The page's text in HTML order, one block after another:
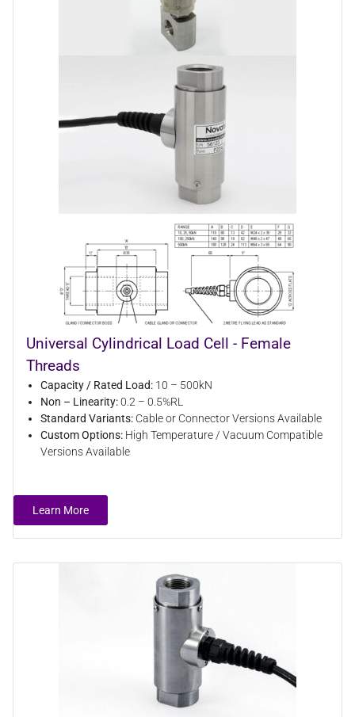
Universal Cylindrical Load Cell - Female
Threads
Capacity / Rated Load: 10 – 500kN
Non – Linearity:0.2 – 0.5%RL
Standard Variants: Cable or Connector Versions Available
Custom Options: High Temperature / Vacuum Compatible
Versions Available
Learn More